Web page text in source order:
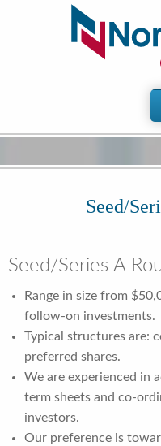
Seed/
Seed/Series A
Range in size from
follow-on investments.
Typical structures are:
preferred shares.
We are experienced in
term sheets and co-
investors.
Our preference is